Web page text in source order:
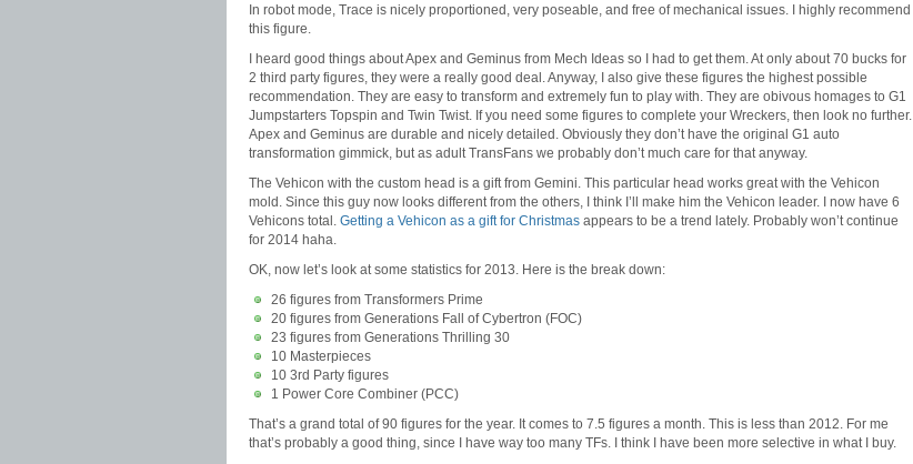
In robot mode, Trace is nicely proportioned, very poseable, and free of mechanical issues. I highly recommend
this figure.
I heard good things about Apex and Geminus from Mech Ideas so I had to get them. At only about 70 bucks for
2 third party figures, they were a really good deal. Anyway, I also give these figures the highest possible
recommendation. They are easy to transform and extremely fun to play with. They are obivous homages to G1
Jumpstarters Topspin and Twin Twist. If you need some figures to complete your Wreckers, then look no further.
Apex and Geminus are durable and nicely detailed. Obviously they don’t have the original G1 auto
transformation gimmick, but as adult TransFans we probably don’t much care for that anyway.
The Vehicon with the custom head is a gift from Gemini. This particular head works great with the Vehicon
mold. Since this guy now looks different from the others, I think I’ll make him the Vehicon leader. I now have 6
Vehicons total. Getting a Vehicon as a gift for Christmas appears to be a trend lately. Probably won’t continue
for 2014 haha.
OK, now let’s look at some statistics for 2013. Here is the break down:
26 figures from Transformers Prime
20 figures from Generations Fall of Cybertron (FOC)
23 figures from Generations Thrilling 30
10 Masterpieces
10 3rd Party figures
1 Power Core Combiner (PCC)
That’s a grand total of 90 figures for the year. It comes to 7.5 figures a month. This is less than 2012. For me
that’s probably a good thing, since I have way too many TFs. I think I have been more selective in what I buy.